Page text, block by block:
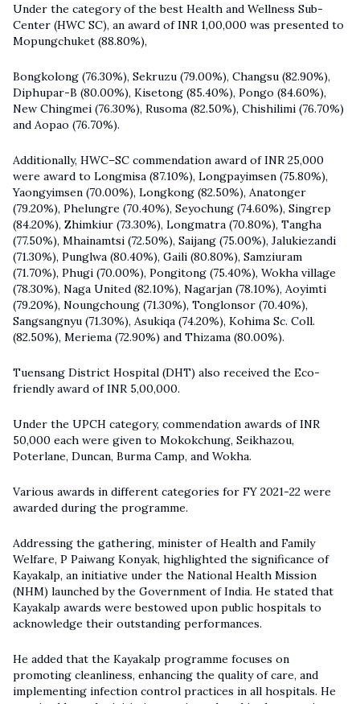
Under the category of the best Health and Wellness Sub-
Center (HWC SC), an award of INR 1,00,000 was presented to
Mopungchuket (88.80%),
Bongkolong (76.30%), Sekruzu (79.00%), Changsu (82.90%),
Diphupar-B (80.00%), Kisetong (85.40%), Pongo (84.60%),
New Chingmei (76.30%), Rusoma (82.50%), Chishilimi (76.70%)
and Aopao (76.70%).
Additionally, HWC–SC commendation award of INR 25,000
were award to Longmisa (87.10%), Longpayimsen (75.80%),
Yaongyimsen (70.00%), Longkong (82.50%), Anatonger
(79.20%), Phelungre (70.40%), Seyochung (74.60%), Singrep
(84.20%), Zhimkiur (73.30%), Longmatra (70.80%), Tangha
(77.50%), Mhainamtsi (72.50%), Saijang (75.00%), Jalukiezandi
(71.30%), Punglwa (80.40%), Gaili (80.80%), Samziuram
(71.70%), Phugi (70.00%), Pongitong (75.40%), Wokha village
(78.30%), Naga United (82.10%), Nagarjan (78.10%), Aoyimti
(79.20%), Noungchoung (71.30%), Tonglonsor (70.40%),
Sangsangnyu (71.30%), Asukiqa (74.20%), Kohima Sc. Coll.
(82.50%), Meriema (72.90%) and Thizama (80.00%).
Tuensang District Hospital (DHT) also received the Eco-
friendly award of INR 5,00,000.
Under the UPCH category, commendation awards of INR
50,000 each were given to Mokokchung, Seikhazou,
Poterlane, Duncan, Burma Camp, and Wokha.
Various awards in different categories for FY 2021-22 were
awarded during the programme.
Addressing the gathering, minister of Health and Family
Welfare, P Paiwang Konyak, highlighted the significance of
Kayakalp, an initiative under the National Health Mission
(NHM) launched by the Government of India. He stated that
Kayakalp awards were bestowed upon public hospitals to
acknowledge their outstanding performances.
He added that the Kayakalp programme focuses on
promoting cleanliness, enhancing the quality of care, and
implementing infection control practices in all hospitals. He